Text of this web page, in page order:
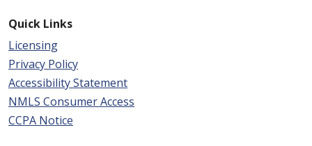
Quick Links
Licensing
Privacy Policy
Accessibility Statement
NMLS Consumer Access
CCPA Notice